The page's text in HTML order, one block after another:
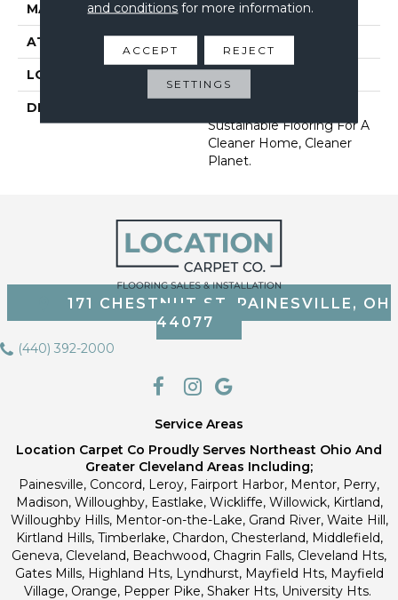
MATERIAL EverStrand
ATTACHED PAD Abac - Weldlok
LOOK Carpet
DESCRIPTION
Sustainable Flooring For A
Cleaner Home, Cleaner
Planet.
171 CHESTNUT ST, PAINESVILLE, OH
44077
(440) 392-2000
Service Areas
Location Carpet Co Proudly Serves Northeast Ohio And
Greater Cleveland Areas Including;
Painesville, Concord, Leroy, Fairport Harbor, Mentor, Perry,
Madison, Willoughby, Eastlake, Wickliffe, Willowick, Kirtland,
Willoughby Hills, Mentor-on-the-Lake, Grand River, Waite Hill,
Kirtland Hills, Timberlake, Chardon, Chesterland, Middlefield,
Geneva, Cleveland, Beachwood, Chagrin Falls, Cleveland Hts,
Gates Mills, Highland Hts, Lyndhurst, Mayfield Hts, Mayfield
Village, Orange, Pepper Pike, Shaker Hts, University Hts.
and conditions for more information.
ACCEPT REJECT
SETTINGS